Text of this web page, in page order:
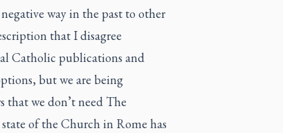
way in the past to other
that I disagree
Catholic publications and
but we are being
we don’t need The
of the Church in Rome has